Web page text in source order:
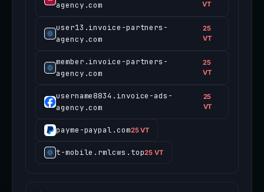
agency.com VT
user13.invoice-partners-
agency.com
25
VT
member.invoice-partners-
agency.com
25
VT
username8834.invoice-ads-
agency.com
25
VT
payme-paypal.com25 VT
t-mobile.rmlcws.top25 VT